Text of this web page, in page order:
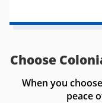
Choose
When you
peace